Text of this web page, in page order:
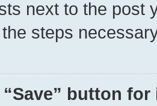
next to the post
steps
button